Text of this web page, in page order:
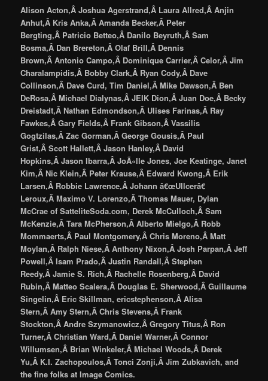
Alison Acton,Â Joshua Agerstrand,Â Laura Allred,Â Anjin
Anhut,Â Kris Anka,Â Amanda Becker,Â Peter
Bergting,Â Patricio Betteo,Â Danilo Beyruth,Â Sam
Bosma,Â Dan Brereton,Â Olaf Brill,Â Dennis
Brown,Â Antonio Campo,Â Dominique Carrier,Â Celor,Â Jim
Charalampidis,Â Bobby Clark,Â Ryan Cody,Â Dave
Collinson,Â Dave Curd, Tim Daniel,Â Mike Dawson,Â Ben
DeRosa,Â Michael Dialynas,Â JEIK Dion,Â Juan Doe,Â Becky
Dreistadt,Â Nathan Edmondson,Â Ulises Farinas,Â Ray
Fawkes,Â Gary Fields,Â Frank Gibson,Â Vassilis
Gogtzilas,Â Zac Gorman,Â George Gousis,Â Paul
Grist,Â Scott Hallett,Â Jason Hanley,Â David
Hopkins,Â Jason Ibarra,Â JoÃ«lle Jones, Joe Keatinge, Janet
Kim,Â Nic Klein,Â Peter Krause,Â Edward Kwong,Â Erik
Larsen,Â Robbie Lawrence,Â Johann â€œUllcerâ€
Leroux,Â Maximo V. Lorenzo,Â Thomas Mauer, Dylan
McCrae of SatteliteSoda.com, Derek McCulloch,Â Sam
McKenzie,Â Tara McPherson,Â Alberto Mielgo,Â Robb
Mommaerts,Â Paul Montgomery,Â Chris Moreno,Â Matt
Moylan,Â Ralph Niese,Â Anthony Nixon,Â Josh Parpan,Â Jeff
Powell,Â Isam Prado,Â Justin Randall,Â Stephen
Reedy,Â Jamie S. Rich,Â Rachelle Rosenberg,Â David
Rubin,Â Matteo Scalera,Â Douglas E. Sherwood,Â Guillaume
Singelin,Â Eric Skillman, ericstephenson,Â Alisa
Stern,Â Amy Stern,Â Chris Stevens,Â Frank
Stockton,Â Andre Szymanowicz,Â Gregory Titus,Â Ron
Turner,Â Christian Ward,Â Daniel Warner,Â Connor
Willumsen,Â Brian Winkeler,Â Michael Woods,Â Derek
Yu,Â K.I. Zachopoulos,Â Tonci Zonji,Â Jim Zubkavich, and
the fine folks at Image Comics.